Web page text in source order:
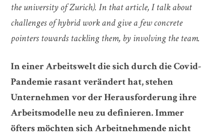
the university of Zurich). In that article, I talk about
challenges of hybrid work and give a few concrete
pointers towards tackling them, by involving the team.
In einer Arbeitswelt die sich durch die Covid-
Pandemie rasant verändert hat, stehen
Unternehmen vor der Herausforderung ihre
Arbeitsmodelle neu zu definieren. Immer
öfters möchten sich Arbeitnehmende nicht